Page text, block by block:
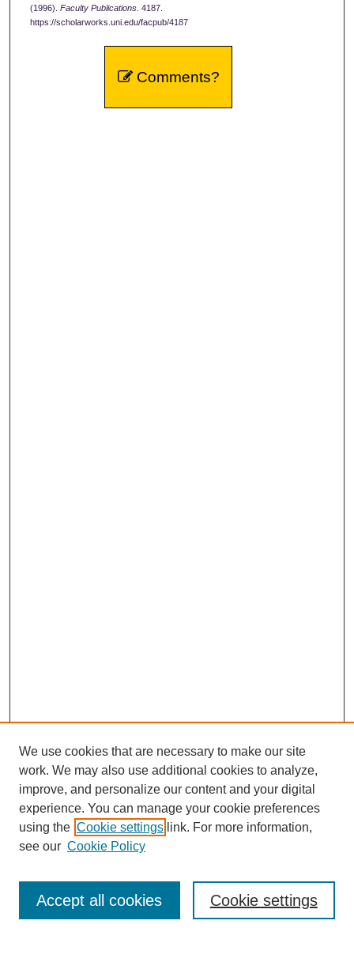
(1996). Faculty Publications. 4187.
https://scholarworks.uni.edu/facpub/4187
Comments?
Enter search terms:
We use cookies that are necessary to make our site
work. We may also use additional cookies to analyze,
improve, and personalize our content and your digital
experience. You can manage your cookie preferences
using the Cookie settings link. For more information,
see our Cookie Policy
Cookie settings
Accept all cookies